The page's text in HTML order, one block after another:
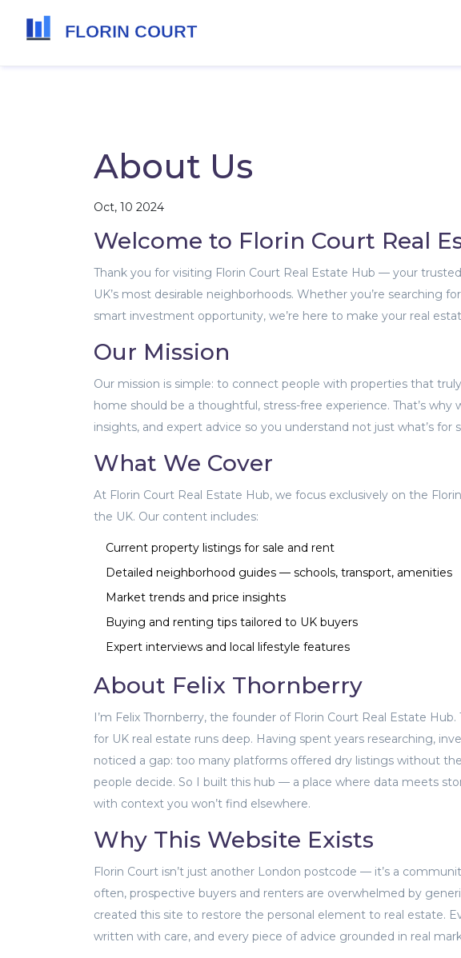
About Us
Oct, 10 2024
Welcome to Florin Court Real
Thank you for visiting Florin Court Real Estate Hub — your
UK’s most desirable neighborhoods. Whether you’re searching
smart investment opportunity, we’re here to make your real
Our Mission
Our mission is simple: to connect people with properties that
home should be a thoughtful, stress-free experience. That’s
insights, and expert advice so you understand not just what’s for
What We Cover
At Florin Court Real Estate Hub, we focus exclusively on the
the UK. Our content includes:
Current property listings for sale and rent
Detailed neighborhood guides — schools, transport, amenities
Market trends and price insights
Buying and renting tips tailored to UK buyers
Expert interviews and local lifestyle features
About Felix Thornberry
I’m Felix Thornberry, the founder of Florin Court Real Estate
for UK real estate runs deep. Having spent years researching,
noticed a gap: too many platforms offered dry listings without
people decide. So I built this hub — a place where data meets
with context you won’t find elsewhere.
Why This Website Exists
Florin Court isn’t just another London postcode — it’s a
often, prospective buyers and renters are overwhelmed by
created this site to restore the personal element to real estate.
written with care, and every piece of advice grounded in real